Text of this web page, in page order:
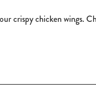
crispy chicken wings.